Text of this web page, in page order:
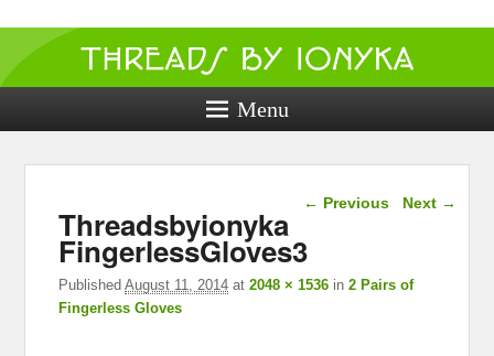
Threads by
ionyka
Crochet, Crafts, and Creativity!
Menu
Image navigation
← Previous Next →
Threadsbyionyka
FingerlessGloves3
PublishedAugust 11, 2014 at2048 × 1536 in2 Pairs of
Fingerless Gloves